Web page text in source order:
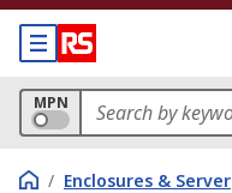
MPN
/ Enclosures & Server